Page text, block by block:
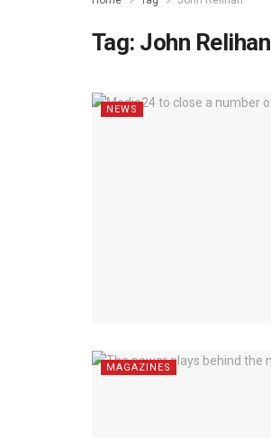
Tag: John Relihan
NEWS
MAGAZINES